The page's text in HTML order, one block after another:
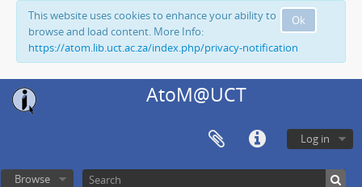
Ok
This website uses cookies to enhance your ability to
browse and load content. More Info:
https://atom.lib.uct.ac.za/index.php/privacy-notification
AtoM@UCT
Log in
Browse